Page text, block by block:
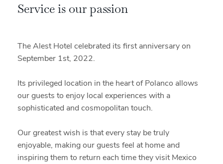
Service is our passion
The Alest Hotel celebrated its first anniversary on
September 1st, 2022.
Its privileged location in the heart of Polanco allows
our guests to enjoy local experiences with a
sophisticated and cosmopolitan touch.
Our greatest wish is that every stay be truly
enjoyable, making our guests feel at home and
inspiring them to return each time they visit Mexico